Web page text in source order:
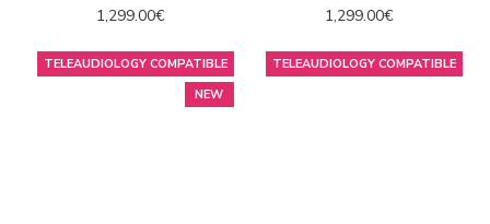
1,299.00€
1,299.00€
NEW
TELEAUDIOLOGY COMPATIBLE TELEAUDIOLOGY COMPATIBLE